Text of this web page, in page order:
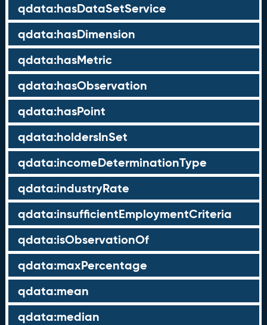
qdata:hasDataSetService
qdata:hasDimension
qdata:hasMetric
qdata:hasObservation
qdata:hasPoint
qdata:holdersInSet
qdata:incomeDeterminationType
qdata:industryRate
qdata:insufficientEmploymentCriteria
qdata:isObservationOf
qdata:maxPercentage
qdata:mean
qdata:median